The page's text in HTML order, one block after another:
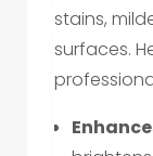
stains,
surfaces.